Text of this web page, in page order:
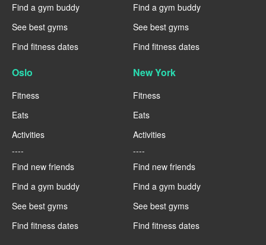
Find a gym buddy
See best gyms
Find fitness dates
Find a gym buddy
See best gyms
Find fitness dates
Oslo
Fitness
Eats
Activities
----
Find new friends
Find a gym buddy
See best gyms
Find fitness dates
New York
Fitness
Eats
Activities
----
Find new friends
Find a gym buddy
See best gyms
Find fitness dates